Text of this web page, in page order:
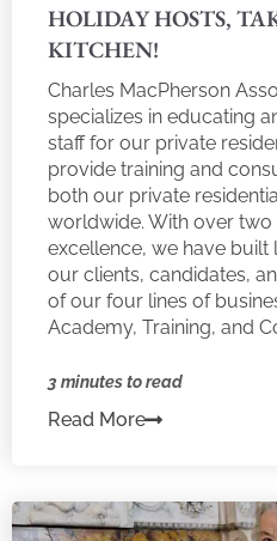
HOLIDAY HOSTS,
KITCHEN!
Charles MacPherson
specializes in educating
staff for our private
provide training and
both our private
worldwide. With over
excellence, we have built
our clients, candidates,
of our four lines of
Academy, Training, and
3 minutes to read
Read More